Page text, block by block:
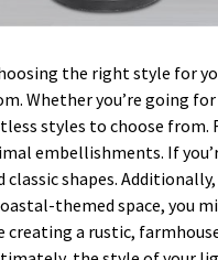
the right style for
Whether you’re going
styles to choose from.
embellishments. If
shapes.
themed space, you
creating a rustic,